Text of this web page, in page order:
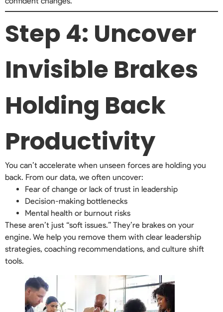
Step 4: Uncover
Invisible Brakes
Holding Back
Productivity
You can’t accelerate when unseen forces are holding you
back. From our data, we often uncover:
Fear of change or lack of trust in leadership
Decision-making bottlenecks
Mental health or burnout risks
These aren’t just “soft issues.” They’re brakes on your
engine. We help you remove them with clear leadership
strategies, coaching recommendations, and culture shift
tools.